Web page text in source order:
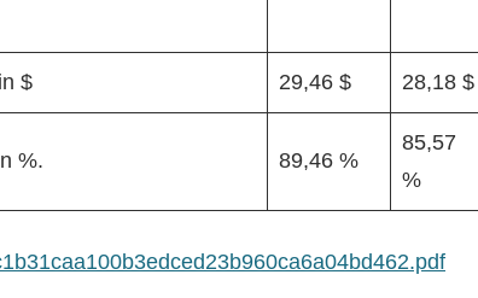
$ 29,46 $ 28,18 $
%. 89,46 %
85,57
%